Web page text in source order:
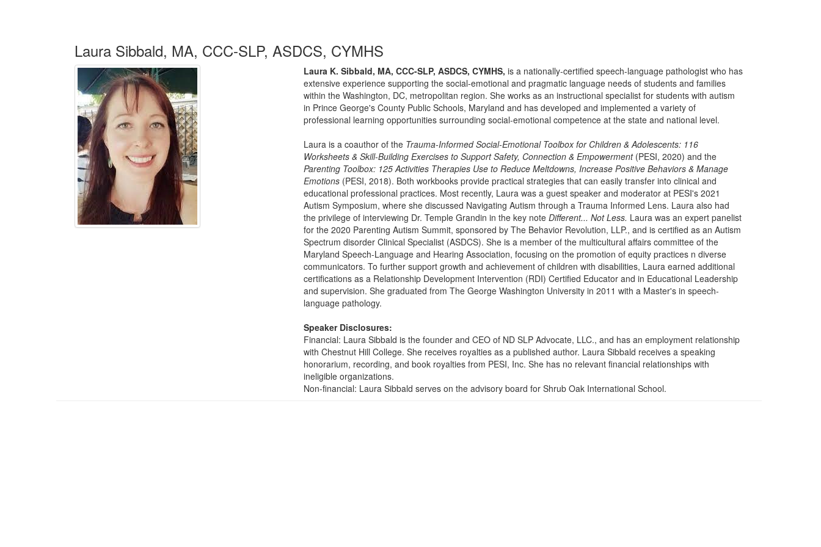
Laura Sibbald, MA, CCC-SLP, ASDCS, CYMHS
Laura K. Sibbald, MA, CCC-SLP, ASDCS, CYMHS, is a nationally-certified speech-language pathologist who has
extensive experience supporting the social-emotional and pragmatic language needs of students and families
within the Washington, DC, metropolitan region. She works as an instructional specialist for students with autism
in Prince George's County Public Schools, Maryland and has developed and implemented a variety of
professional learning opportunities surrounding social-emotional competence at the state and national level.
Laura is a coauthor of the Trauma-Informed Social-Emotional Toolbox for Children & Adolescents: 116
Worksheets & Skill-Building Exercises to Support Safety, Connection & Empowerment(PESI, 2020) and the
Parenting Toolbox: 125 Activities Therapies Use to Reduce Meltdowns, Increase Positive Behaviors & Manage
Emotions (PESI, 2018). Both workbooks provide practical strategies that can easily transfer into clinical and
educational professional practices. Most recently, Laura was a guest speaker and moderator at PESI's 2021
Autism Symposium, where she discussed Navigating Autism through a Trauma Informed Lens. Laura also had
the privilege of interviewing Dr. Temple Grandin in the key note Different... Not Less. Laura was an expert panelist
for the 2020 Parenting Autism Summit, sponsored by The Behavior Revolution, LLP., and is certified as an Autism
Spectrum disorder Clinical Specialist (ASDCS). She is a member of the multicultural affairs committee of the
Maryland Speech-Language and Hearing Association, focusing on the promotion of equity practices n diverse
communicators. To further support growth and achievement of children with disabilities, Laura earned additional
certifications as a Relationship Development Intervention (RDI) Certified Educator and in Educational Leadership
and supervision. She graduated from The George Washington University in 2011 with a Master's in speech-
language pathology.
Speaker Disclosures:
Financial: Laura Sibbald is the founder and CEO of ND SLP Advocate, LLC., and has an employment relationship
with Chestnut Hill College. She receives royalties as a published author. Laura Sibbald receives a speaking
honorarium, recording, and book royalties from PESI, Inc. She has no relevant financial relationships with
ineligible organizations.
Non-financial: Laura Sibbald serves on the advisory board for Shrub Oak International School.